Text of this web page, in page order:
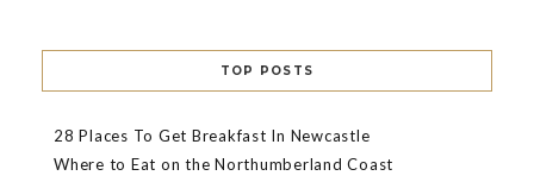
TOP POSTS
28 Places To Get Breakfast In Newcastle
Where to Eat on the Northumberland Coast